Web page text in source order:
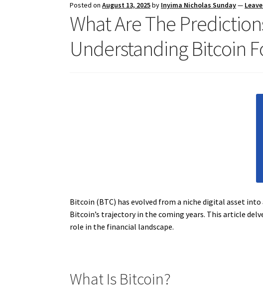
Posted onAugust 13, 2025by Inyima Nicholas Sunday—
What Are The
Understanding Bitcoin
Bitcoin (BTC) has evolved from a niche digital asset
Bitcoin’s trajectory in the coming years. This article
role in the financial landscape.
What Is Bitcoin?